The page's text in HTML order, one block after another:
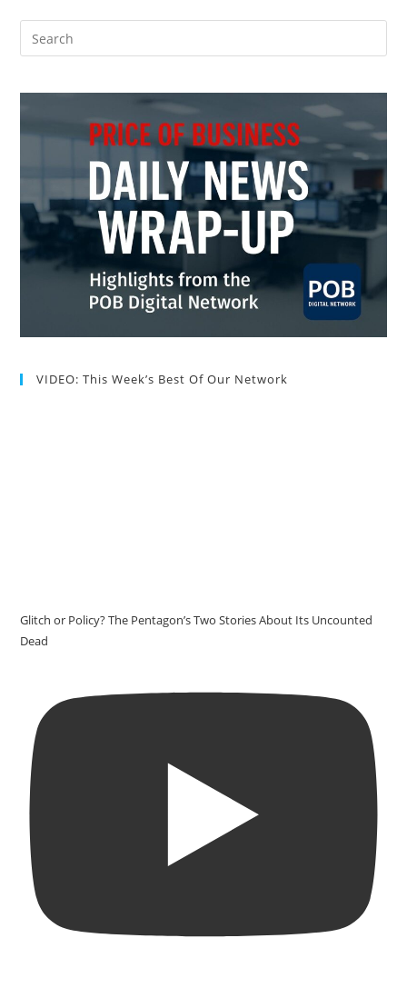
VIDEO: This Week’s Best Of Our Network
Glitch or Policy? The Pentagon’s Two Stories About Its Uncounted
Dead